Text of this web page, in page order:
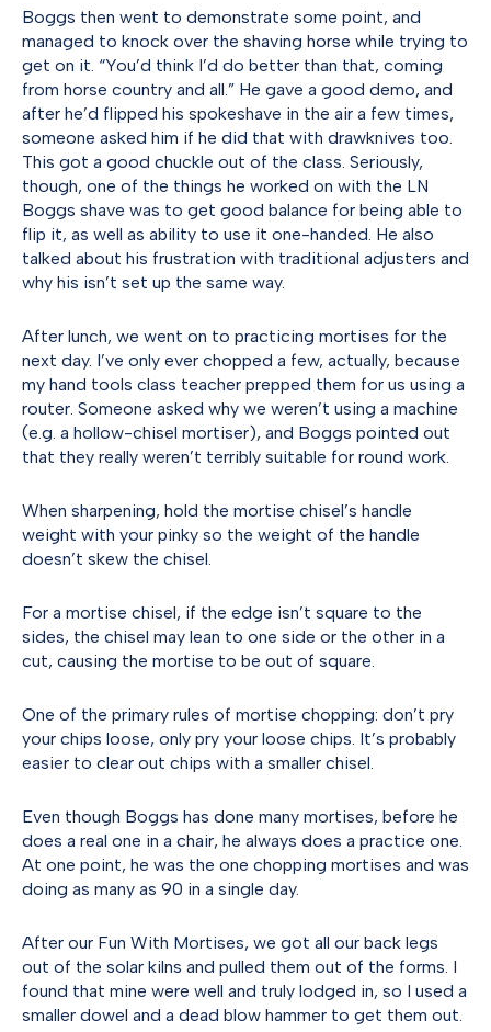
Boggs then went to demonstrate some point, and
managed to knock over the shaving horse while trying to
get on it. “You’d think I’d do better than that, coming
from horse country and all.” He gave a good demo, and
after he’d flipped his spokeshave in the air a few times,
someone asked him if he did that with drawknives too.
This got a good chuckle out of the class. Seriously,
though, one of the things he worked on with the LN
Boggs shave was to get good balance for being able to
flip it, as well as ability to use it one-handed. He also
talked about his frustration with traditional adjusters and
why his isn’t set up the same way.
After lunch, we went on to practicing mortises for the
next day. I’ve only ever chopped a few, actually, because
my hand tools class teacher prepped them for us using a
router. Someone asked why we weren’t using a machine
(e.g. a hollow-chisel mortiser), and Boggs pointed out
that they really weren’t terribly suitable for round work.
When sharpening, hold the mortise chisel’s handle
weight with your pinky so the weight of the handle
doesn’t skew the chisel.
For a mortise chisel, if the edge isn’t square to the
sides, the chisel may lean to one side or the other in a
cut, causing the mortise to be out of square.
One of the primary rules of mortise chopping: don’t pry
your chips loose, only pry your loose chips. It’s probably
easier to clear out chips with a smaller chisel.
Even though Boggs has done many mortises, before he
does a real one in a chair, he always does a practice one.
At one point, he was the one chopping mortises and was
doing as many as 90 in a single day.
After our Fun With Mortises, we got all our back legs
out of the solar kilns and pulled them out of the forms. I
found that mine were well and truly lodged in, so I used a
smaller dowel and a dead blow hammer to get them out.